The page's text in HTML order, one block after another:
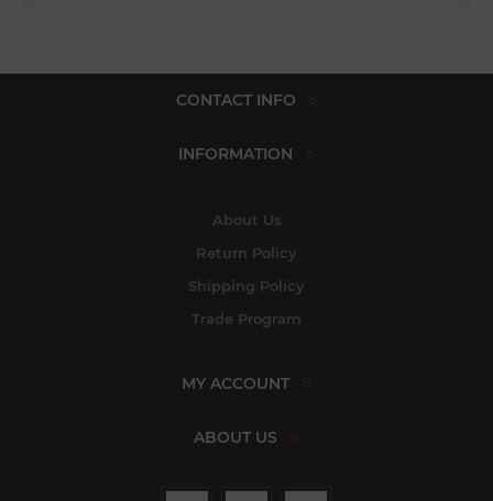
CONTACT INFO
INFORMATION
About Us
Return Policy
Shipping Policy
Trade Program
MY ACCOUNT
ABOUT US